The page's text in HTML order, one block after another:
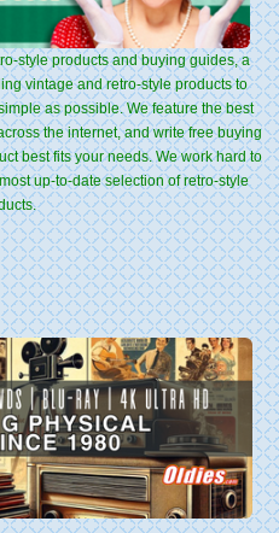
style products and buying guides, a
vintage and retro-style products to
as possible. We feature the best
the internet, and write free buying
best fits your needs. We work hard to
up-to-date selection of retro-style